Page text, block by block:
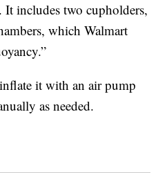
includes two cupholders,
which Walmart
it with an air pump
as needed.